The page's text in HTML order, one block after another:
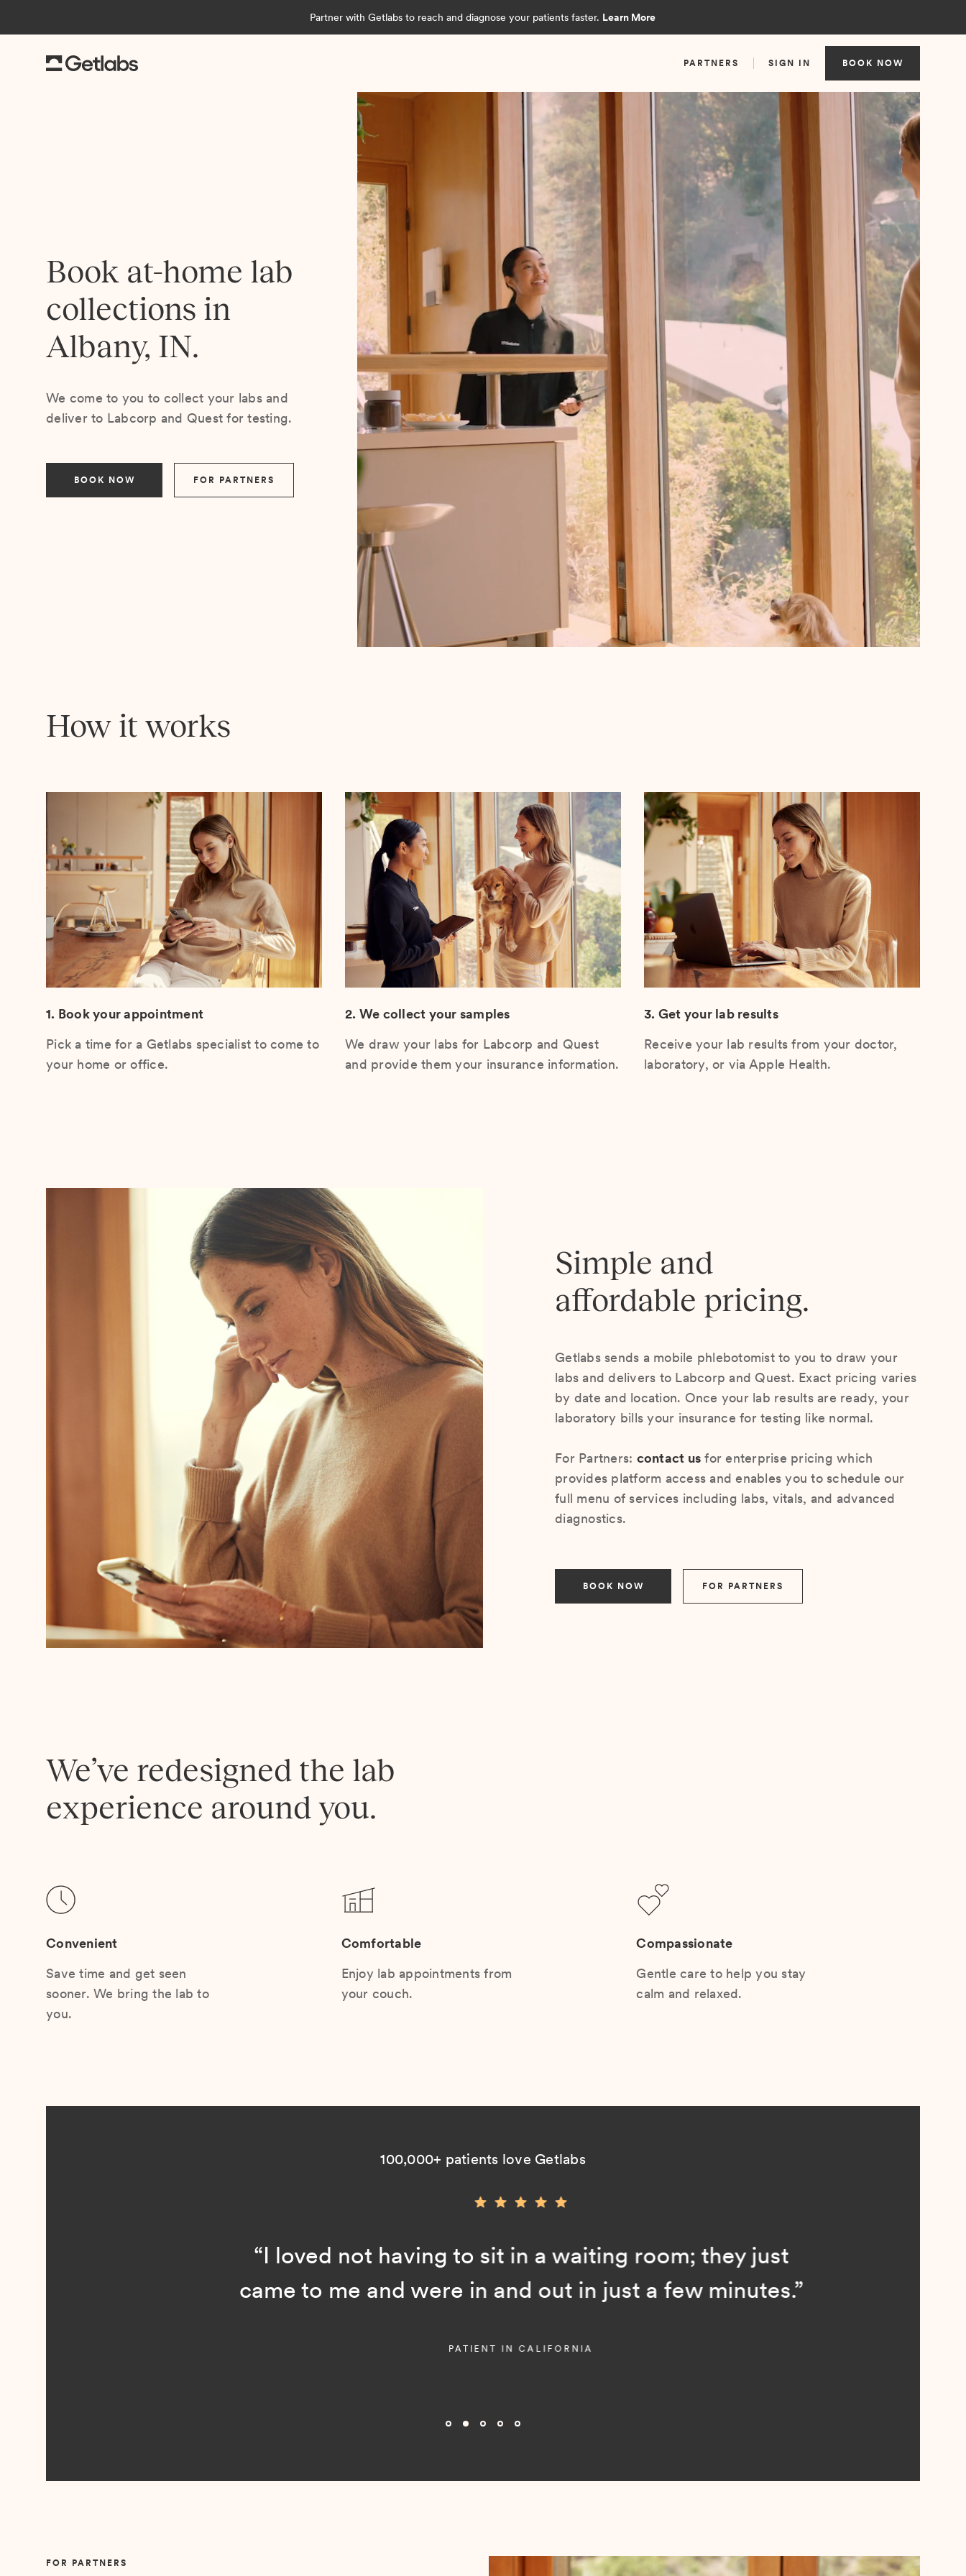
Partner with Getlabs to reach and diagnose your patients faster. Learn More
PARTNERS SIGN IN BOOK NOW
Book at-home lab
collections in
Albany, IN.
We come to you to collect your labs and
deliver to Labcorp and Quest for testing.
BOOK NOW FOR PARTNERS
How it works
1. Book your appointment
Pick a time for a Getlabs specialist to come to
your home or office.
2. We collect your samples
We draw your labs for Labcorp and Quest
and provide them your insurance information.
3. Get your lab results
Receive your lab results from your doctor,
laboratory, or via Apple Health.
Simple and
affordable pricing.
Getlabs sends a mobile phlebotomist to you to draw your
labs and delivers to Labcorp and Quest. Exact pricing varies
by date and location. Once your lab results are ready, your
laboratory bills your insurance for testing like normal.
For Partners: contact us for enterprise pricing which
provides platform access and enables you to schedule our
full menu of services including labs, vitals, and advanced
diagnostics.
BOOK NOW FOR PARTNERS
We’ve redesigned the lab
experience around you.
Convenient
Save time and get seen
sooner. We bring the lab to
you.
Comfortable
Enjoy lab appointments from
your couch.
Compassionate
Gentle care to help you stay
calm and relaxed.
100,000+ patients love Getlabs
“I loved not having to sit in a waiting room; they just
came to me and were in and out in just a few minutes.”
PATIENT IN CALIFORNIA
FOR PARTNERS